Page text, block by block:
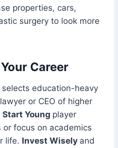
properties, cars,
surgery to look more
Career
selects education-heavy
or CEO of higher
Start Young player
focus on academics
life. Invest Wisely and